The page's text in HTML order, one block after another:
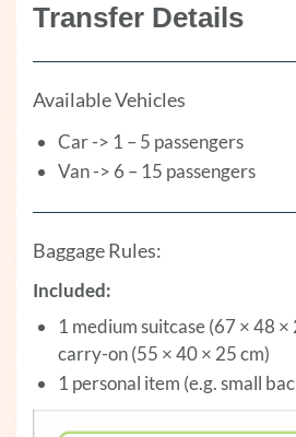
Transfer Details
Available Vehicles
Car -> 1 – 5 passengers
Van -> 6 – 15 passengers
Baggage Rules:
Included:
1 medium suitcase (67 × 48 ×
carry-on (55 × 40 × 25 cm)
1 personal item (e.g. small